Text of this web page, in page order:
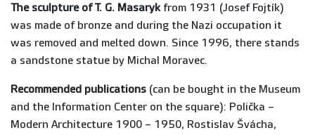
The sculpture of T. G. Masarykfrom 1931 (Josef Fojtík)
was made of bronze and during the Nazi occupation it
was removed and melted down. Since 1996, there stands
a sandstone statue by Michal Moravec.
Recommended publications (can be bought in the Museum
and the Information Center on the square): Polička –
Modern Architecture 1900 – 1950, Rostislav Švácha,